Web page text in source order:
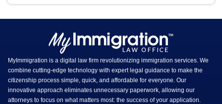
MyImmigration is a digital law firm revolutionizing immigration services. We
combine cutting-edge technology with expert legal guidance to make the
citizenship process simple, quick, and affordable for everyone. Our
innovative approach eliminates unnecessary paperwork, allowing our
attorneys to focus on what matters most: the success of your application.